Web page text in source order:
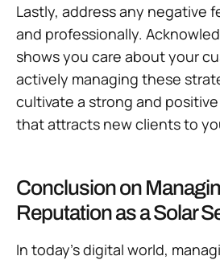
Lastly, address any negative
and professionally.
shows you care about your
actively managing these
cultivate a strong and
that attracts new clients to
Conclusion on
Reputation as a Solar
In today’s digital world,